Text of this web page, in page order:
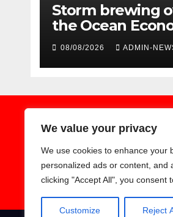
We value your privacy
We use cookies to enhance your
personalized ads or content, and
clicking "Accept All", you consent
Customize Reject
Storm brewing
the Ocean
Master Plan
08/08/2026 ADMIN-
Earthnews365